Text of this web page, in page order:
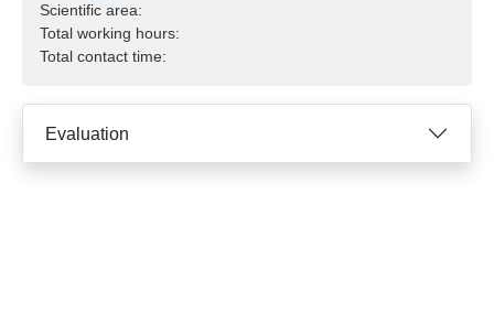
Scientific area:
Total working hours:
Total contact time:
Evaluation